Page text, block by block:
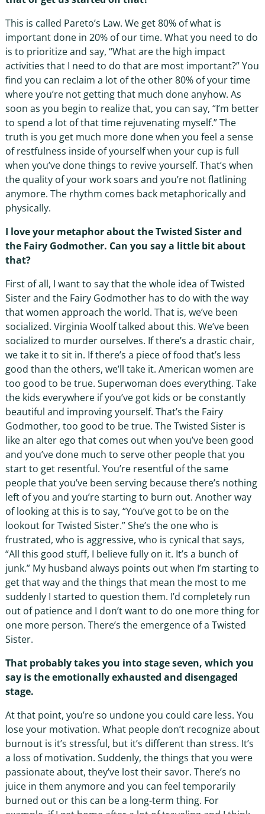
This is called Pareto’s Law. We get 80% of what is
important done in 20% of our time. What you need to do
is to prioritize and say, “What are the high impact
activities that I need to do that are most important?” You
find you can reclaim a lot of the other 80% of your time
where you’re not getting that much done anyhow. As
soon as you begin to realize that, you can say, “I’m better
to spend a lot of that time rejuvenating myself.” The
truth is you get much more done when you feel a sense
of restfulness inside of yourself when your cup is full
when you’ve done things to revive yourself. That’s when
the quality of your work soars and you’re not flatlining
anymore. The rhythm comes back metaphorically and
physically.
I love your metaphor about the Twisted Sister and
the Fairy Godmother. Can you say a little bit about
that?
First of all, I want to say that the whole idea of Twisted
Sister and the Fairy Godmother has to do with the way
that women approach the world. That is, we’ve been
socialized. Virginia Woolf talked about this. We’ve been
socialized to murder ourselves. If there’s a drastic chair,
we take it to sit in. If there’s a piece of food that’s less
good than the others, we’ll take it. American women are
too good to be true. Superwoman does everything. Take
the kids everywhere if you’ve got kids or be constantly
beautiful and improving yourself. That’s the Fairy
Godmother, too good to be true. The Twisted Sister is
like an alter ego that comes out when you’ve been good
and you’ve done much to serve other people that you
start to get resentful. You’re resentful of the same
people that you’ve been serving because there’s nothing
left of you and you’re starting to burn out. Another way
of looking at this is to say, “You’ve got to be on the
lookout for Twisted Sister.” She’s the one who is
frustrated, who is aggressive, who is cynical that says,
“All this good stuff, I believe fully on it. It’s a bunch of
junk.” My husband always points out when I’m starting to
get that way and the things that mean the most to me
suddenly I started to question them. I’d completely run
out of patience and I don’t want to do one more thing for
one more person. There’s the emergence of a Twisted
Sister.
That probably takes you into stage seven, which you
say is the emotionally exhausted and disengaged
stage.
At that point, you’re so undone you could care less. You
lose your motivation. What people don’t recognize about
burnout is it’s stressful, but it’s different than stress. It’s
a loss of motivation. Suddenly, the things that you were
passionate about, they’ve lost their savor. There’s no
juice in them anymore and you can feel temporarily
burned out or this can be a long-term thing. For